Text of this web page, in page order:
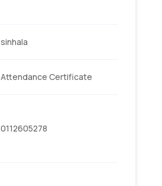
sinhala
Attendance Certificate
0112605278